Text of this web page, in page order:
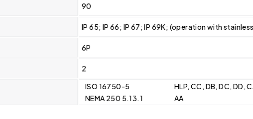
90
IP 65; IP 66; IP 67; IP 69K; (operation with
6P
2
ISO 16750-5
HLP, CC, DB, DC, DD,
NEMA 250 5.13.1
AA